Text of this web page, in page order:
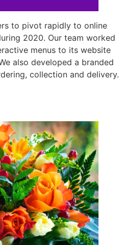
to pivot rapidly to online
2020. Our team worked
menus to its website
also developed a branded
collection and delivery.